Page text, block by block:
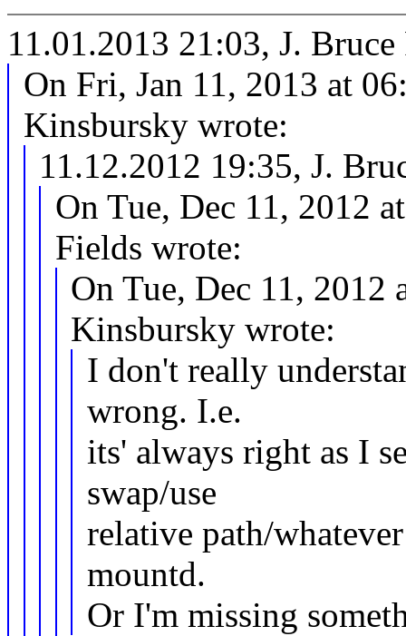
11.01.2013 21:03, J.
On Fri, Jan 11, 2013 at
Kinsbursky wrote:
11.12.2012 19:35, J.
On Tue, Dec 11, 2012
Fields wrote:
On Tue, Dec 11, 2012
Kinsbursky wrote:
I don't really
wrong. I.e.
its' always right as I
swap/use
relative path/
mountd.
Or I'm missing